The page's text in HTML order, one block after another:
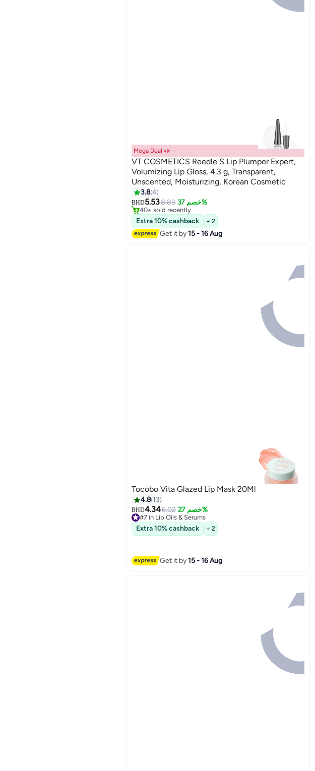
Mega Deal 📣
VT COSMETICS Reedle S Lip Plumper Expert,
Volumizing Lip Gloss, 4.3 g, Transparent,
Unscented, Moisturizing, Korean Cosmetic
3.84
BHD5.538.83 خصم 37%
#1 in Lip Oils & Serums
Lowest price in 7 days
40+ sold recently
#1 in Lip Oils & Serums
Extra 10% cashback + 2
Get it by15 - 16 Aug
Tocobo Vita Glazed Lip Mask 20Ml
4.8 13
BHD4.346.02 خصم 27%
#7 in Lip Oils & Serums
#7 in Lip Oils & Serums
Extra 10% cashback + 2
Get it by15 - 16 Aug